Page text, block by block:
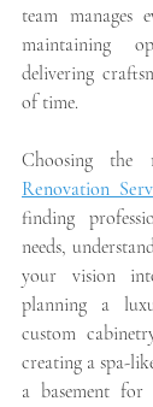
team manages
maintaining
delivering
of time.
Choosing
Renovation
finding
needs,
your vision
planning a
custom
creating a spa-
a basement